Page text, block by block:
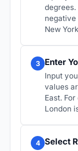
negative
New
3 Enter
Input
values
East.
London
4 Select